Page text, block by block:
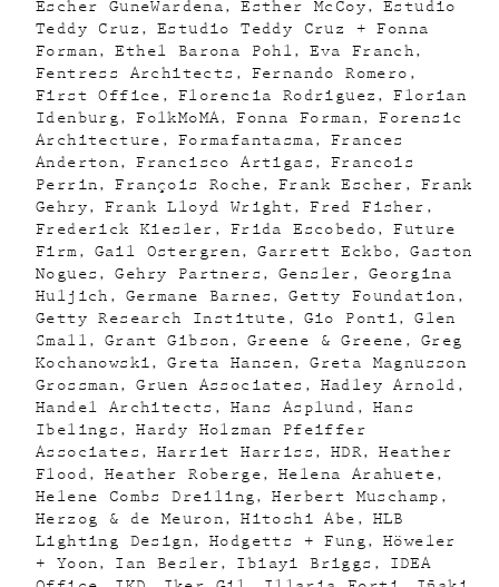
Escher GuneWardena
Esther McCoy
Estudio
Teddy Cruz
Estudio Teddy Cruz + Fonna
Forman
Ethel Barona Pohl
Eva Franch
Fentress Architects
Fernando Romero
First Office
Florencia Rodriguez
Florian
Idenburg
FolkMoMA Fonna Forman
Forensic
Architecture
Formafantasma
Frances
Anderton
Francisco Artigas
Francois
Perrin
François Roche Frank Escher
Frank
Gehry
Frank Lloyd Wright
Fred Fisher
Frederick Kiesler
Frida Escobedo
Future
Firm
Gail Ostergren Garrett Eckbo
Gaston
Nogues
Gehry Partners Gensler
Georgina
Huljich
Germane Barnes
Getty Foundation
Getty Research Institute
Gio Ponti
Glen
Small
Grant Gibson Greene & Greene
Greg
Kochanowski
Greta Hansen
Greta Magnusson
Grossman
Gruen Associates
Hadley Arnold
Handel Architects
Hans Asplund
Hans
Ibelings
Hardy Holzman Pfeiffer
Associates
Harriet Harriss HDR
Heather
Flood
Heather Roberge
Helena Arahuete
Helene Combs Dreiling
Herbert Muschamp
Herzog & de Meuron
Hitoshi Abe
HLB
Lighting Design
Hodgetts + Fung
Höweler
+ Yoon
Ian Besler Ibiayi Briggs
IDEA